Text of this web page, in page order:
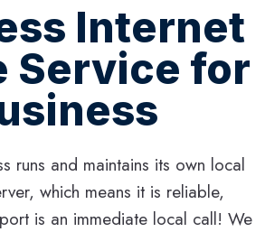
Internet
Service for
runs and maintains its own local
which means it is reliable,
is an immediate local call! We